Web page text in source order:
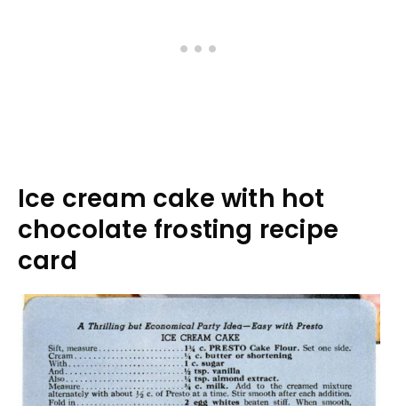
Ice cream cake with hot
chocolate frosting recipe
card